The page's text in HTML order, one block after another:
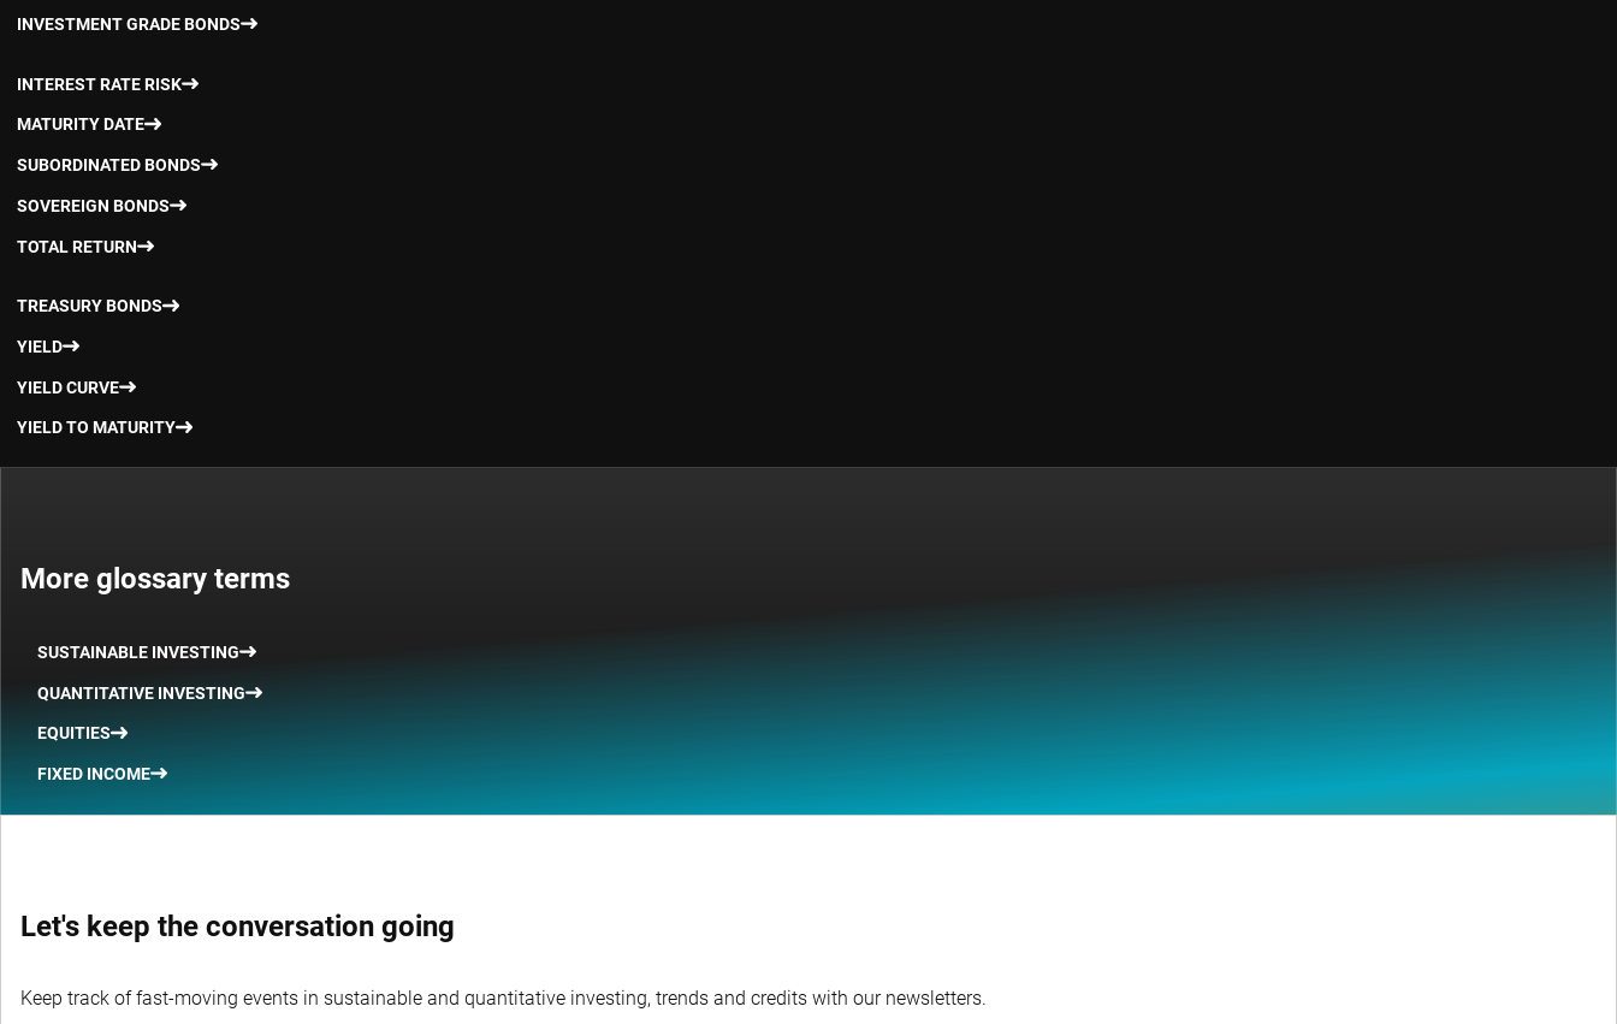
INVESTMENT GRADE BONDS
INTEREST RATE RISK
MATURITY DATE
SUBORDINATED BONDS
SOVEREIGN BONDS
TOTAL RETURN
TREASURY BONDS
YIELD
YIELD CURVE
YIELD TO MATURITY
More glossary terms
SUSTAINABLE INVESTING
QUANTITATIVE INVESTING
EQUITIES
FIXED INCOME
Let's keep the conversation going
Keep track of fast-moving events in sustainable and quantitative investing, trends and credits with our newsletters.